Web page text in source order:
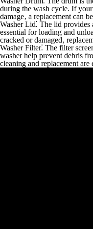
during the wash cycle. If your
damage‚ a replacement can
Washer Lid⁚ The lid provides
essential for loading and
cracked or damaged‚
Washer Filter⁚ The filter
washer help prevent debris
cleaning and replacement